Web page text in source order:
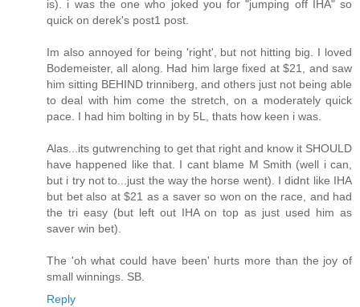
is). i was the one who joked you for "jumping off IHA" so
quick on derek's post1 post.
Im also annoyed for being 'right', but not hitting big. I loved
Bodemeister, all along. Had him large fixed at $21, and saw
him sitting BEHIND trinniberg, and others just not being able
to deal with him come the stretch, on a moderately quick
pace. I had him bolting in by 5L, thats how keen i was.
Alas...its gutwrenching to get that right and know it SHOULD
have happened like that. I cant blame M Smith (well i can,
but i try not to...just the way the horse went). I didnt like IHA
but bet also at $21 as a saver so won on the race, and had
the tri easy (but left out IHA on top as just used him as
saver win bet).
The 'oh what could have been' hurts more than the joy of
small winnings. SB.
Reply